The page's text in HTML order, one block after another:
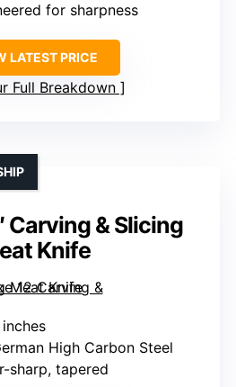
for sharpness
LATEST PRICE
Full Breakdown
Carving & Slicing
Knife
inches
High Carbon Steel
sharp, tapered